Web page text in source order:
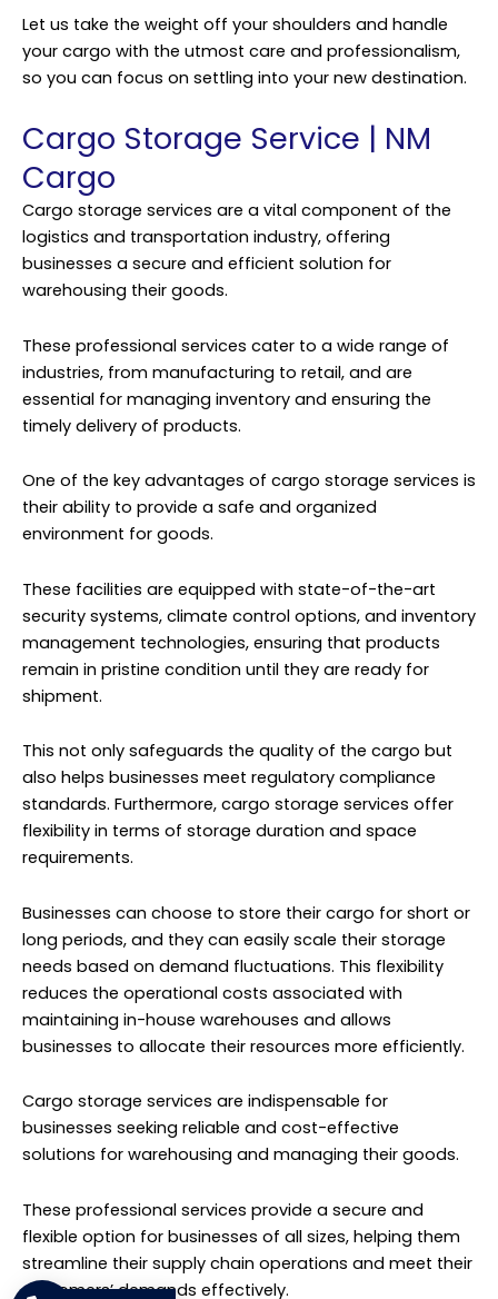
Let us take the weight off your shoulders and handle
your cargo with the utmost care and professionalism,
so you can focus on settling into your new destination.
Cargo Storage Service | NM
Cargo
Cargo storage services are a vital component of the
logistics and transportation industry, offering
businesses a secure and efficient solution for
warehousing their goods.
These professional services cater to a wide range of
industries, from manufacturing to retail, and are
essential for managing inventory and ensuring the
timely delivery of products.
One of the key advantages of cargo storage services is
their ability to provide a safe and organized
environment for goods.
These facilities are equipped with state-of-the-art
security systems, climate control options, and inventory
management technologies, ensuring that products
remain in pristine condition until they are ready for
shipment.
This not only safeguards the quality of the cargo but
also helps businesses meet regulatory compliance
standards. Furthermore, cargo storage services offer
flexibility in terms of storage duration and space
requirements.
Businesses can choose to store their cargo for short or
long periods, and they can easily scale their storage
needs based on demand fluctuations. This flexibility
reduces the operational costs associated with
maintaining in-house warehouses and allows
businesses to allocate their resources more efficiently.
Cargo storage services are indispensable for
businesses seeking reliable and cost-effective
solutions for warehousing and managing their goods.
These professional services provide a secure and
flexible option for businesses of all sizes, helping them
streamline their supply chain operations and meet their
customers’ demands effectively.